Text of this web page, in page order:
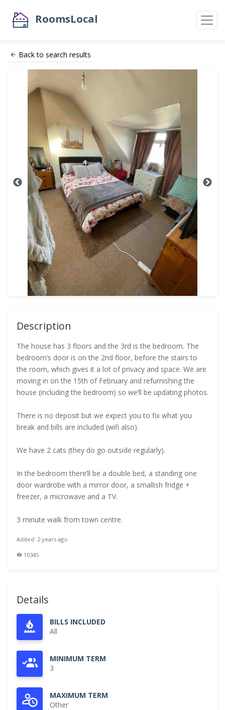
RoomsLocal
Back to search results
Description
The house has 3 floors and the 3rd is the bedroom. The
bedroom’s door is on the 2nd floor, before the stairs to
the room, which gives it a lot of privacy and space. We are
moving in on the 15th of February and refurnishing the
house (including the bedroom) so we’ll be updating photos.
There is no deposit but we expect you to fix what you
break and bills are included (wifi also).
We have 2 cats (they do go outside regularly).
In the bedroom there’ll be a double bed, a standing one
door wardrobe with a mirror door, a smallish fridge +
freezer, a microwave and a TV.
3 minute walk from town centre.
Added: 2 years ago
10345
Details
BILLS INCLUDED
All
MINIMUM TERM
3
MAXIMUM TERM
Other